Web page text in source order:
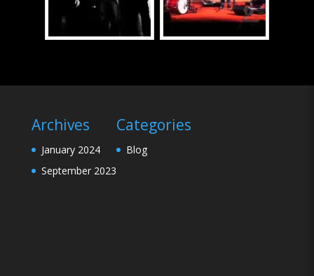
Archives
January 2024
September 2023
Categories
Blog